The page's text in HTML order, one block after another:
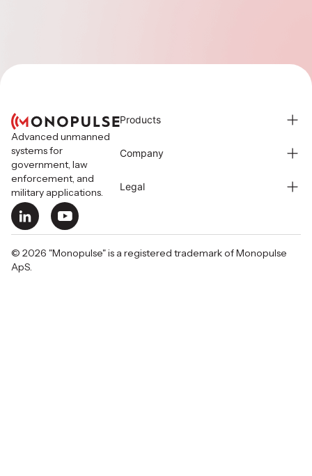
Advanced unmanned
systems for
government, law
enforcement, and
military applications.
Products
Company
Legal
© 2026 "Monopulse" is a registered trademark of Monopulse
ApS.